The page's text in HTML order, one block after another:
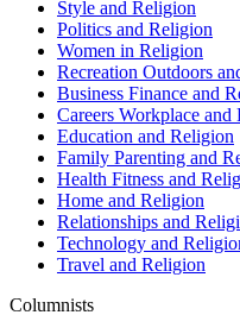
Style and Religion
Politics and Religion
Women in Religion
Recreation Outdoors
Business Finance and
Careers Workplace and
Education and Religion
Family Parenting and
Health Fitness and
Home and Religion
Relationships and
Technology and
Travel and Religion
Columnists